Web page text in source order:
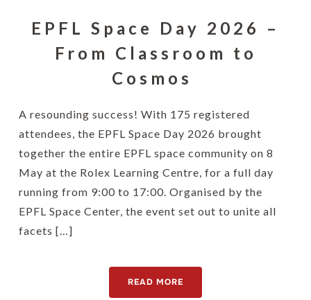
EPFL Space Day 2026 –
From Classroom to
Cosmos
A resounding success! With 175 registered
attendees, the EPFL Space Day 2026 brought
together the entire EPFL space community on 8
May at the Rolex Learning Centre, for a full day
running from 9:00 to 17:00. Organised by the
EPFL Space Center, the event set out to unite all
facets […]
READ MORE